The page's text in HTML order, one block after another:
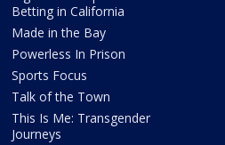
Betting in California
Made in the Bay
Powerless In Prison
Sports Focus
Talk of the Town
This Is Me: Transgender
Journeys